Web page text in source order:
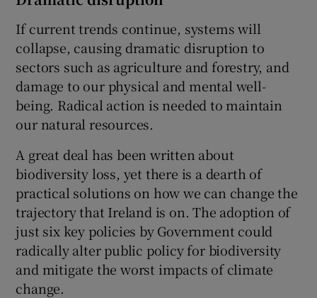
If current trends continue, systems will
collapse, causing dramatic disruption to
sectors such as agriculture and forestry, and
damage to our physical and mental well-
being. Radical action is needed to maintain
our natural resources.
A great deal has been written about
biodiversity loss, yet there is a dearth of
practical solutions on how we can change the
trajectory that Ireland is on. The adoption of
just six key policies by Government could
radically alter public policy for biodiversity
and mitigate the worst impacts of climate
change.